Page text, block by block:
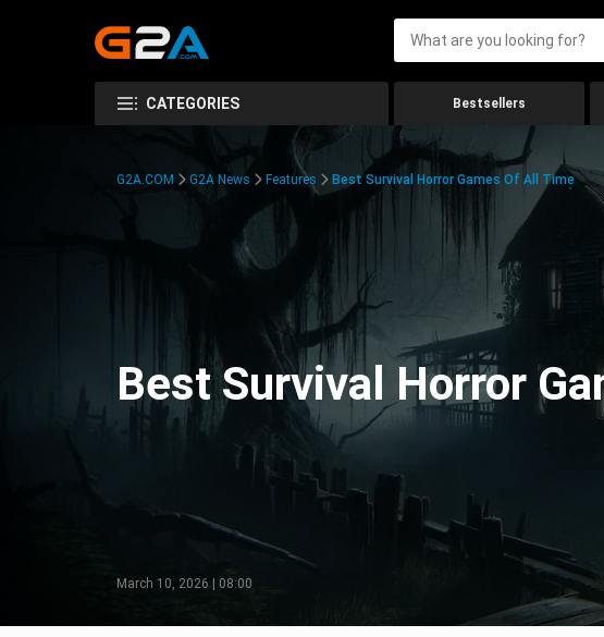
CATEGORIES Bestsellers
G2A.COM G2A News Features Best Survival Horror Games Of All Time
Best Survival Horror
March 10, 2026 | 08:00